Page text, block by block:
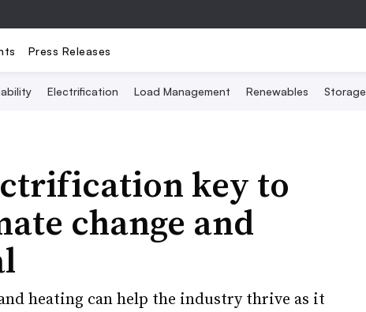
Press Releases
Electrification Load Management Renewables Storage
key to
change and
heating can help the industry thrive as it